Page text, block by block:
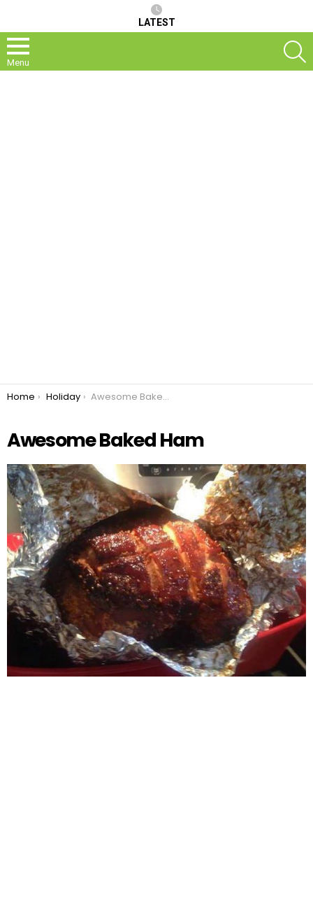
LATEST
Menu
You are here:
Home Holiday Awesome Baked Ham
Awesome Baked Ham